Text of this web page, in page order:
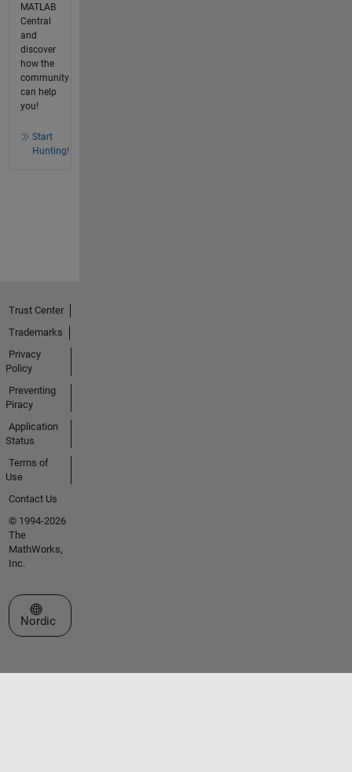
MATLAB
Central
and
discover
how the
community
can help
you!
Start
Hunting!
Trust Center
Trademarks
Privacy
Policy
Preventing
Piracy
Application
Status
Terms of
Use
Contact Us
© 1994-2026
The
MathWorks,
Inc.
Select a Web Site
Nordic